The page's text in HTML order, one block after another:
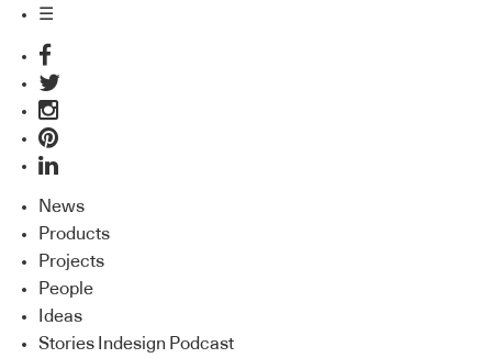
☰
News
Products
Projects
People
Ideas
Stories Indesign Podcast